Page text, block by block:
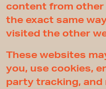
content from other
the exact same
visited the other
These websites
you, use cookies,
party tracking,